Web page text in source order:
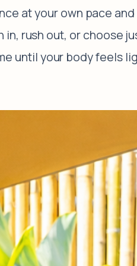
at your own pace
rush out, or choose
until your body feels